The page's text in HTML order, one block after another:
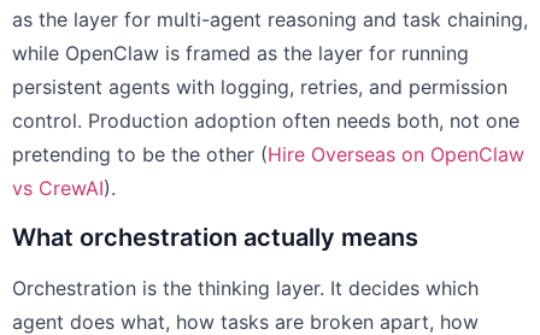
as the layer for multi-agent reasoning and task chaining,
while OpenClaw is framed as the layer for running
persistent agents with logging, retries, and permission
control. Production adoption often needs both, not one
pretending to be the other (Hire Overseas on OpenClaw
vs CrewAI).
What orchestration actually means
Orchestration is the thinking layer. It decides which
agent does what, how tasks are broken apart, how